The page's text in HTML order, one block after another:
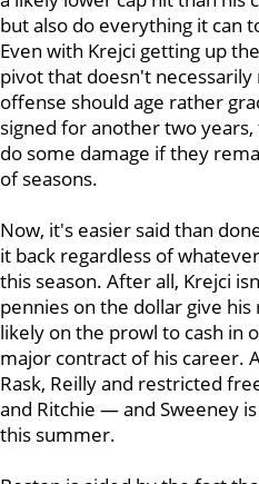
but also do everything it can
Even with Krejci getting up
pivot that doesn't
offense should age rather
signed for another two
do some damage if they
of seasons.
Now, it's easier said than
it back regardless of
this season. After all, Krejci
pennies on the dollar give
likely on the prowl to cash in
major contract of his career.
Rask, Reilly and restricted
and Ritchie — and Sweeney
this summer.